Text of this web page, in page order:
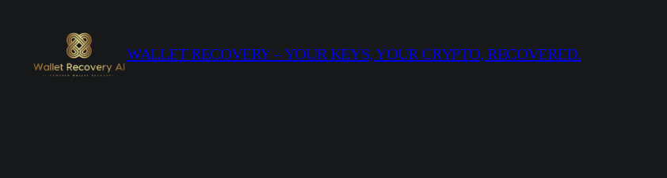
WALLET RECOVERY – YOUR KEYS, YOUR CRYPTO, RECOVERED.